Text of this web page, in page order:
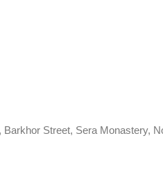
Barkhor Street, Sera Monastery,